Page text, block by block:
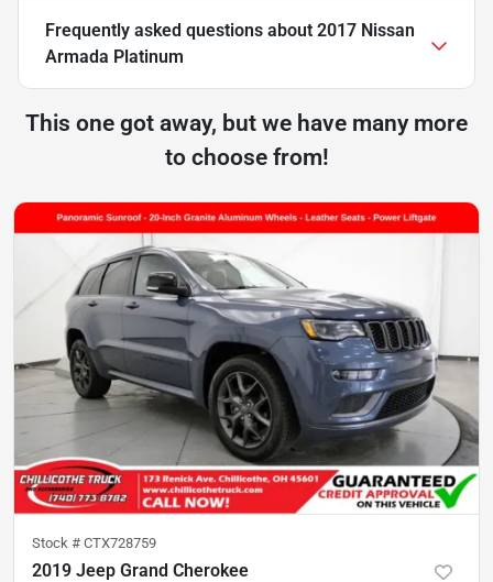
Frequently asked questions about 2017 Nissan
Armada Platinum
This one got away, but we have many more
to choose from!
Stock # CTX728759
2019 Jeep Grand Cherokee